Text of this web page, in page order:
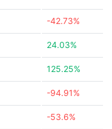
-42.73%
24.03%
125.25%
-94.91%
-53.6%